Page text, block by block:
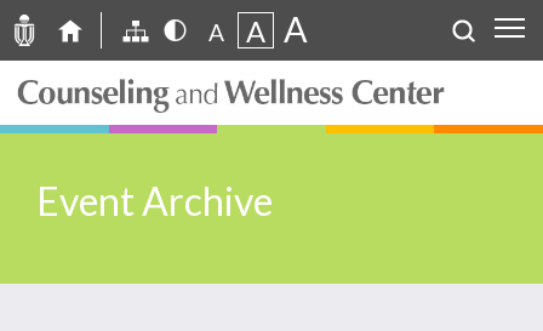
A A A
Event Archive